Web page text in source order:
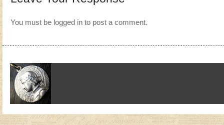
You must be logged in to post a comment.